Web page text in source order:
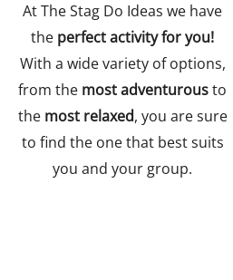
At The Stag Do Ideas we have
the perfect activity for you!
With a wide variety of options,
from the most adventurousto
themost relaxed, you are sure
to find the one that best suits
you and your group.